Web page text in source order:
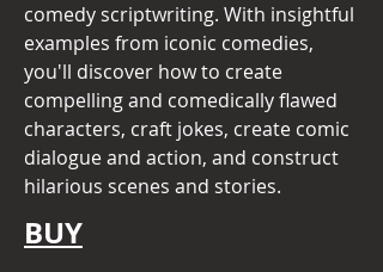
comedy scriptwriting. With insightful
examples from iconic comedies,
you'll discover how to create
compelling and comedically flawed
characters, craft jokes, create comic
dialogue and action, and construct
hilarious scenes and stories.
BUY